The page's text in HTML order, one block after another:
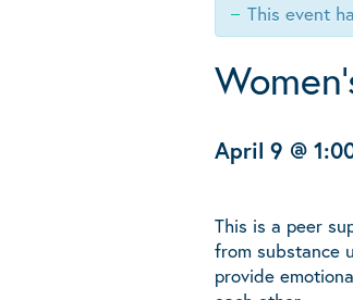
This event
April 9 @
This is a peer
from substance
provide